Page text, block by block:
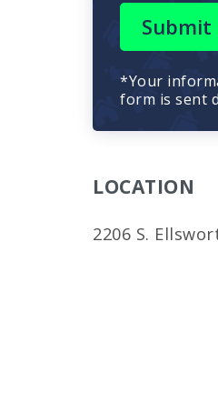
Submit
*Your
form is sent
LOCATION
2206 S.